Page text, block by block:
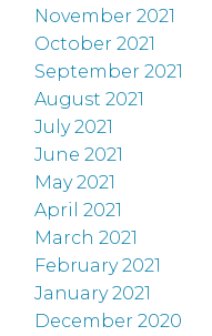
November 2021
October 2021
September 2021
August 2021
July 2021
June 2021
May 2021
April 2021
March 2021
February 2021
January 2021
December 2020